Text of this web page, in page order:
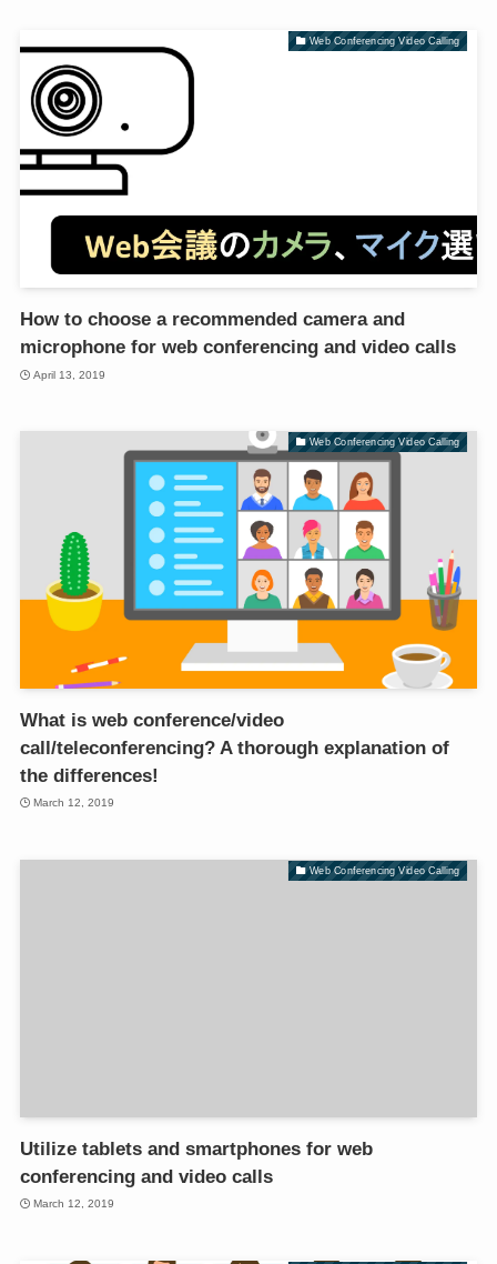
Web Conferencing Video Calling
How to choose a recommended camera and
microphone for web conferencing and video calls
April 13, 2019
Web Conferencing Video Calling
What is web conference/video
call/teleconferencing? A thorough explanation of
the differences!
March 12, 2019
Web Conferencing Video Calling
Utilize tablets and smartphones for web
conferencing and video calls
March 12, 2019